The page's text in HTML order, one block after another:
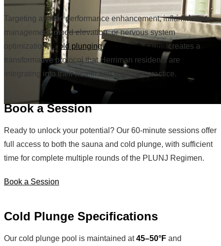
Targeting athletic performance enhancement, inflammation
management, mood elevation, or nervous system
optimization?Cold plunging paired with sauna creates a
transformative protocol that Herriman residents are
integrating into their health and wellness practice.
Book a Session
Ready to unlock your potential? Our 60-minute sessions offer
full access to both the sauna and cold plunge, with sufficient
time for complete multiple rounds of the PLUNJ Regimen.
Book a Session
Cold Plunge Specifications
Our cold plunge pool is maintained at45–50°F and